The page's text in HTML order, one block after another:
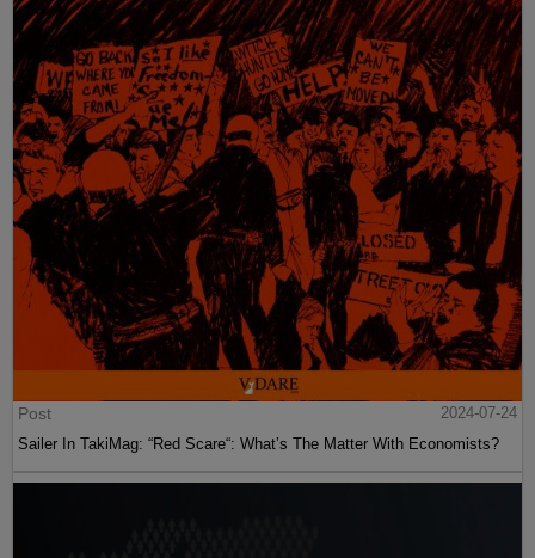
Post
2024-07-24
Sailer In TakiMag: “Red Scare“: What’s The Matter With Economists?